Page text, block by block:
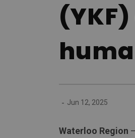
- Jun 12, 2025
Waterloo Region